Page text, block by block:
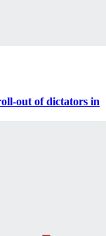
out of dictators in